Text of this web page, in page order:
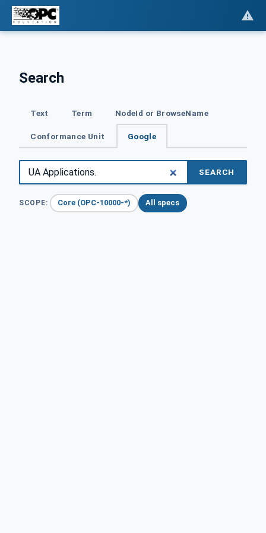
Search
Text Term NodeId or BrowseName
Conformance Unit Google
SEARCH
SCOPE: Core (OPC-10000-*) All specs